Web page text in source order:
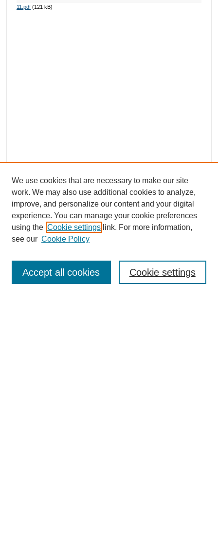
11.pdf(121 kB)
We use cookies that are necessary to make our site
work. We may also use additional cookies to analyze,
improve, and personalize our content and your digital
experience. You can manage your cookie preferences
using the Cookie settings link. For more information,
see our Cookie Policy
Cookie settings
Accept all cookies